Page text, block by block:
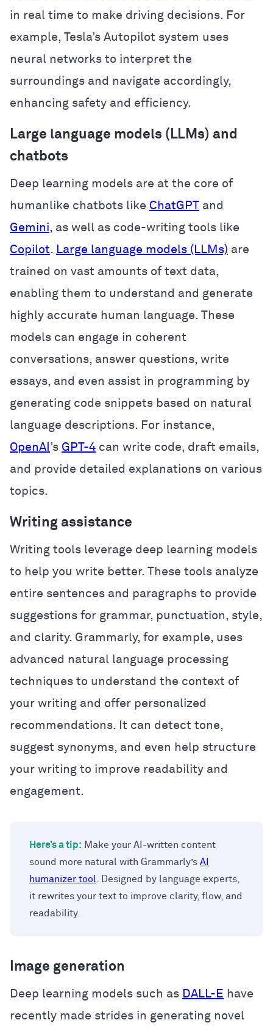
in real time to make driving decisions. For
example, Tesla’s Autopilot system uses
neural networks to interpret the
surroundings and navigate accordingly,
enhancing safety and efficiency.
Large language models (LLMs) and
chatbots
Deep learning models are at the core of
humanlike chatbots like ChatGPT and
Gemini, as well as code-writing tools like
Copilot. Large language models (LLMs) are
trained on vast amounts of text data,
enabling them to understand and generate
highly accurate human language. These
models can engage in coherent
conversations, answer questions, write
essays, and even assist in programming by
generating code snippets based on natural
language descriptions. For instance,
OpenAI ’s GPT-4 can write code, draft emails,
and provide detailed explanations on various
topics.
Writing assistance
Writing tools leverage deep learning models
to help you write better. These tools analyze
entire sentences and paragraphs to provide
suggestions for grammar, punctuation, style,
and clarity. Grammarly, for example, uses
advanced natural language processing
techniques to understand the context of
your writing and offer personalized
recommendations. It can detect tone,
suggest synonyms, and even help structure
your writing to improve readability and
engagement.
Here’s a tip: Make your AI-written content
sound more natural with Grammarly’s AI
humanizer tool
. Designed by language experts,
it rewrites your text to improve clarity, flow, and
readability.
Image generation
Deep learning models such as DALL-E have
recently made strides in generating novel